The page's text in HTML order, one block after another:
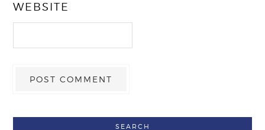
WEBSITE
SEARCH